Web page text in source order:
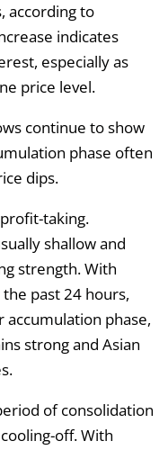
according to
indicates
especially as
price level.
continue to show
phase often
dips.
taking.
shallow and
strength. With
past 24 hours,
phase,
strong and Asian
of consolidation
off. With